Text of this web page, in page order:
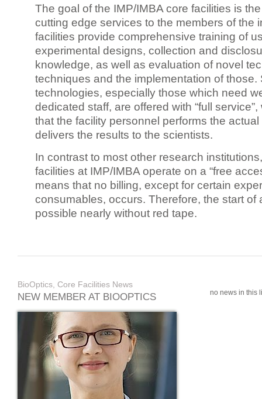
The goal of the IMP/IMBA core facilities is
cutting edge services to the members of the
facilities provide comprehensive training of
experimental designs, collection and
knowledge, as well as evaluation of novel
techniques and the implementation of those.
technologies, especially those which need
dedicated staff, are offered with “full
that the facility personnel performs the
delivers the results to the scientists.
In contrast to most other research
facilities at IMP/IMBA operate on a “free
means that no billing, except for certain
consumables, occurs. Therefore, the start of
possible nearly without red tape.
BioOptics, Core Facilities News
NEW MEMBER AT BIOOPTICS no news in this